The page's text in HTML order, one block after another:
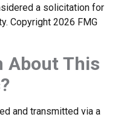
a solicitation for
Copyright 2026 FMG
About This
and transmitted via a